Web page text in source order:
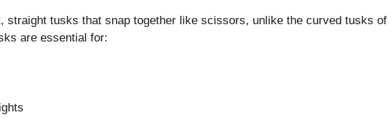
straight tusks that snap together like scissors, unlike the curved tusks of
are essential for: